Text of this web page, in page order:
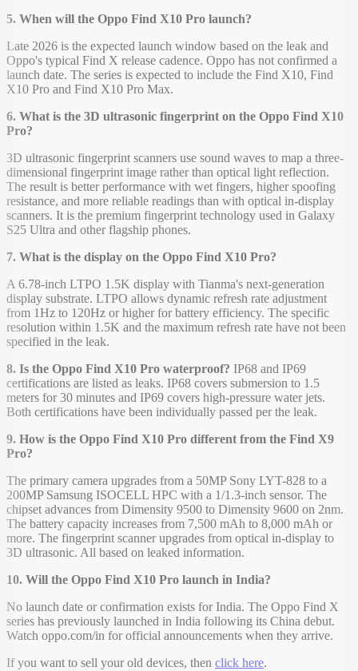
5. When will the Oppo Find X10 Pro launch?
Late 2026 is the expected launch window based on the leak and
Oppo's typical Find X release cadence. Oppo has not confirmed a
launch date. The series is expected to include the Find X10, Find
X10 Pro and Find X10 Pro Max.
6. What is the 3D ultrasonic fingerprint on the Oppo Find X10
Pro?
3D ultrasonic fingerprint scanners use sound waves to map a three-
dimensional fingerprint image rather than optical light reflection.
The result is better performance with wet fingers, higher spoofing
resistance, and more reliable readings than with optical in-display
scanners. It is the premium fingerprint technology used in Galaxy
S25 Ultra and other flagship phones.
7. What is the display on the Oppo Find X10 Pro?
A 6.78-inch LTPO 1.5K display with Tianma's next-generation
display substrate. LTPO allows dynamic refresh rate adjustment
from 1Hz to 120Hz or higher for battery efficiency. The specific
resolution within 1.5K and the maximum refresh rate have not been
specified in the leak.
8. Is the Oppo Find X10 Pro waterproof? IP68 and IP69
certifications are listed as leaks. IP68 covers submersion to 1.5
meters for 30 minutes and IP69 covers high-pressure water jets.
Both certifications have been individually passed per the leak.
9. How is the Oppo Find X10 Pro different from the Find X9
Pro?
The primary camera upgrades from a 50MP Sony LYT-828 to a
200MP Samsung ISOCELL HPC with a 1/1.3-inch sensor. The
chipset advances from Dimensity 9500 to Dimensity 9600 on 2nm.
The battery capacity increases from 7,500 mAh to 8,000 mAh or
more. The fingerprint scanner upgrades from optical in-display to
3D ultrasonic. All based on leaked information.
10. Will the Oppo Find X10 Pro launch in India?
No launch date or confirmation exists for India. The Oppo Find X
series has previously launched in India following its China debut.
Watch oppo.com/in for official announcements when they arrive.
If you want to sell your old devices, then click here.